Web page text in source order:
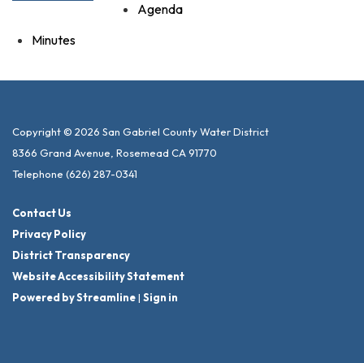
Agenda
Minutes
Copyright © 2026 San Gabriel County Water District
8366 Grand Avenue, Rosemead CA 91770
Telephone (626) 287-0341
Contact Us
Privacy Policy
District Transparency
Website Accessibility Statement
Powered by Streamline| Sign in